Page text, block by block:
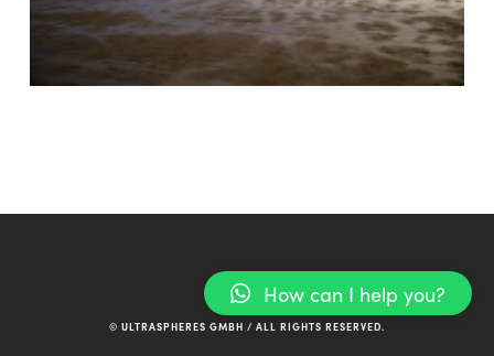
© ULTRASPHERES GMBH / ALL RIGHTS RESERVED.
How can I help you?